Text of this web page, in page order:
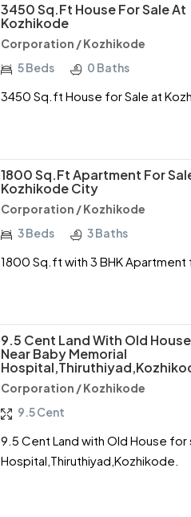
3450 Sq.ft House For Sale At
Kozhikode
Corporation / Kozhikode
5 Beds 0 Baths
3450 Sq.ft House for Sale at
1800 Sq.ft Apartment For
Kozhikode City
Corporation / Kozhikode
3 Beds 3 Baths
1800 Sq.ft with 3 BHK
9.5 Cent Land With Old
Near Baby Memorial
Corporation / Kozhikode
9.5 Cent
9.5 Cent Land with Old House for
Hospital,Thiruthiyad,Kozhikode.